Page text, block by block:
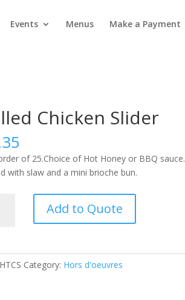
Events Menus Make a Payment
Chicken Slider
of 25.Choice of Hot Honey or BBQ sauce.
with slaw and a mini brioche bun.
Add to Quote
HTCS Category: Hors d'oeuvres